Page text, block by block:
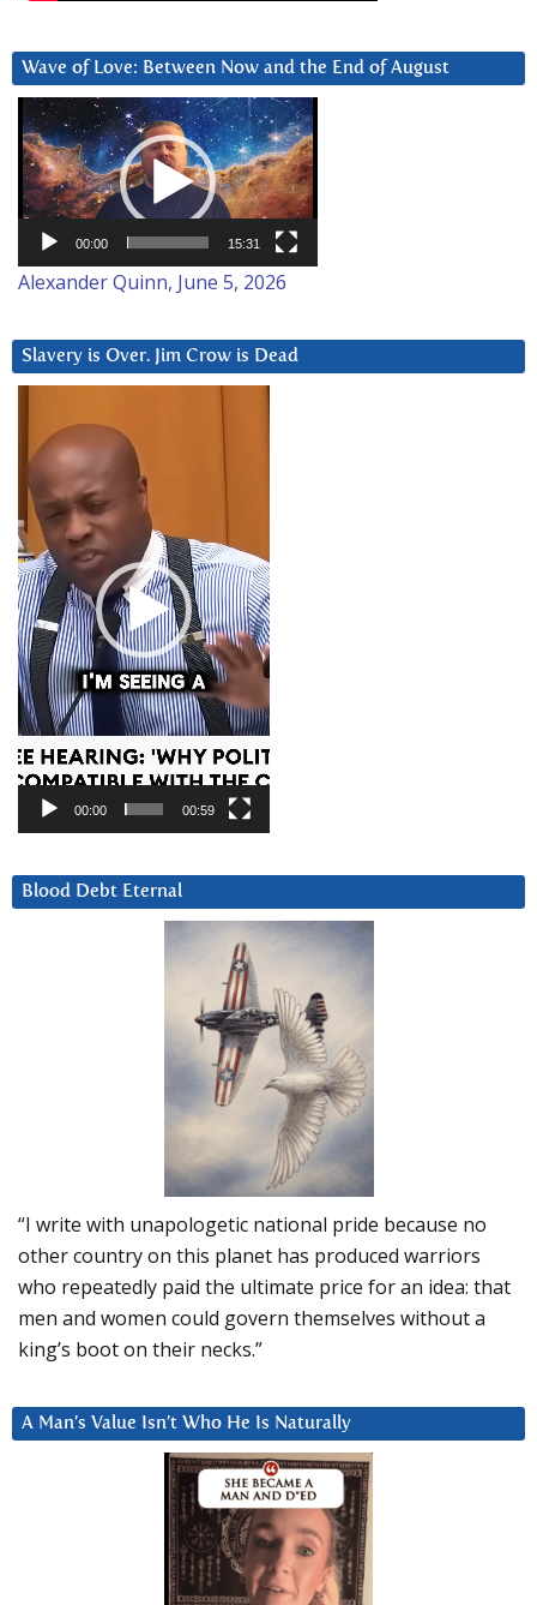
Wave of Love: Between Now and the End of August
Video
Player
00:00 15:31
Alexander Quinn, June 5, 2026
Slavery is Over. Jim Crow is Dead
Player
00:00 00:59
Blood Debt Eternal
“I write with unapologetic national pride because no
other country on this planet has produced warriors
who repeatedly paid the ultimate price for an idea: that
men and women could govern themselves without a
king’s boot on their necks.”
A Man’s Value Isn’t Who He Is Naturally